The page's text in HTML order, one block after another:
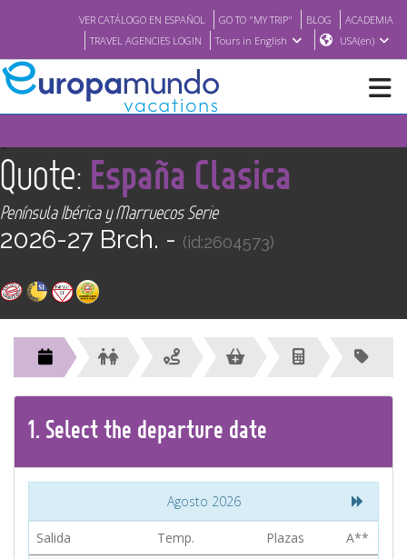
VER CATÁLOGO EN ESPAÑOL GO TO "MY TRIP" BLOG
ACADEMIA
TRAVEL AGENCIES LOGIN
Tours in English USA(en)
WHERE TO BUY
ABOUT US
CONTACT
<
Quote: España Clasica
Península Ibérica y Marruecos Serie
2026-27 Brch. - (id:2604573)
1. Select the departure date
Agosto 2026
Salida Temp. Plazas
A**